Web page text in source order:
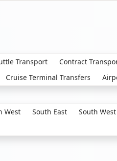
Transport Contract
Cruise Terminal Transfers
West South East South West